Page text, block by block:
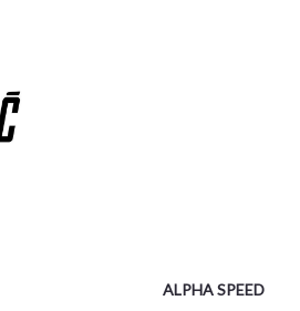
ALPHA SPEED